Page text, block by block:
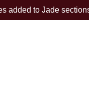
added to Jade